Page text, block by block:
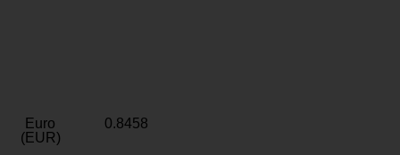
Euro
(EUR)
0.8458